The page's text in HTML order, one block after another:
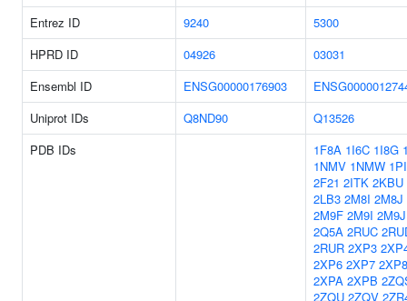
Entrez ID
9240
5300
HPRD ID
04926
03031
Ensembl ID
ENSG00000176903
Uniprot IDs
Q8ND90
Q13526
PDB IDs
1F8A 1I6C 1I8G
1NMV 1NMW
2F21 2ITK 2KBU
2LB3 2M8I 2M8J
2M9F 2M9I 2M9J
2Q5A 2RUC
2RUR 2XP3
2XP6 2XP7 2XP8
2XPA 2XPB
2ZQU 2ZQV